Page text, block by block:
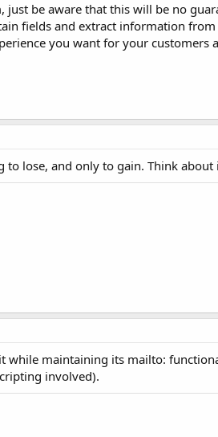
just be aware that this will be no
fields and extract information
you want for your customers
to lose, and only to gain. Think about
while maintaining its mailto:
involved).